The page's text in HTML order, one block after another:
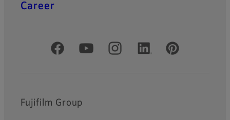
Career
Official Social Media Accounts
Fujifilm Group